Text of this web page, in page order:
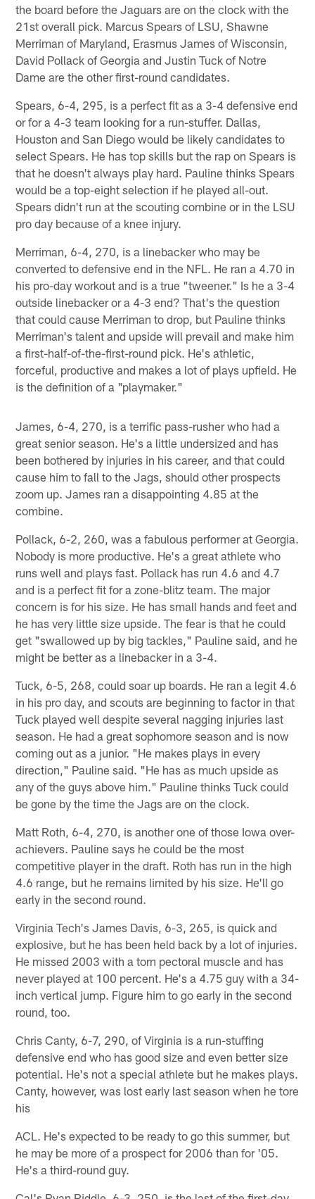
the board before the Jaguars are on the clock with the
21st overall pick. Marcus Spears of LSU, Shawne
Merriman of Maryland, Erasmus James of Wisconsin,
David Pollack of Georgia and Justin Tuck of Notre
Dame are the other first-round candidates.
Spears, 6-4, 295, is a perfect fit as a 3-4 defensive end
or for a 4-3 team looking for a run-stuffer. Dallas,
Houston and San Diego would be likely candidates to
select Spears. He has top skills but the rap on Spears is
that he doesn't always play hard. Pauline thinks Spears
would be a top-eight selection if he played all-out.
Spears didn't run at the scouting combine or in the LSU
pro day because of a knee injury.
Merriman, 6-4, 270, is a linebacker who may be
converted to defensive end in the NFL. He ran a 4.70 in
his pro-day workout and is a true "tweener." Is he a 3-4
outside linebacker or a 4-3 end? That's the question
that could cause Merriman to drop, but Pauline thinks
Merriman's talent and upside will prevail and make him
a first-half-of-the-first-round pick. He's athletic,
forceful, productive and makes a lot of plays upfield. He
is the definition of a "playmaker."
James, 6-4, 270, is a terrific pass-rusher who had a
great senior season. He's a little undersized and has
been bothered by injuries in his career, and that could
cause him to fall to the Jags, should other prospects
zoom up. James ran a disappointing 4.85 at the
combine.
Pollack, 6-2, 260, was a fabulous performer at Georgia.
Nobody is more productive. He's a great athlete who
runs well and plays fast. Pollack has run 4.6 and 4.7
and is a perfect fit for a zone-blitz team. The major
concern is for his size. He has small hands and feet and
he has very little size upside. The fear is that he could
get "swallowed up by big tackles," Pauline said, and he
might be better as a linebacker in a 3-4.
Tuck, 6-5, 268, could soar up boards. He ran a legit 4.6
in his pro day, and scouts are beginning to factor in that
Tuck played well despite several nagging injuries last
season. He had a great sophomore season and is now
coming out as a junior. "He makes plays in every
direction," Pauline said. "He has as much upside as
any of the guys above him." Pauline thinks Tuck could
be gone by the time the Jags are on the clock.
Matt Roth, 6-4, 270, is another one of those Iowa over-
achievers. Pauline says he could be the most
competitive player in the draft. Roth has run in the high
4.6 range, but he remains limited by his size. He'll go
early in the second round.
Virginia Tech's James Davis, 6-3, 265, is quick and
explosive, but he has been held back by a lot of injuries.
He missed 2003 with a torn pectoral muscle and has
never played at 100 percent. He's a 4.75 guy with a 34-
inch vertical jump. Figure him to go early in the second
round, too.
Chris Canty, 6-7, 290, of Virginia is a run-stuffing
defensive end who has good size and even better size
potential. He's not a special athlete but he makes plays.
Canty, however, was lost early last season when he tore
his
ACL. He's expected to be ready to go this summer, but
he may be more of a prospect for 2006 than for '05.
He's a third-round guy.